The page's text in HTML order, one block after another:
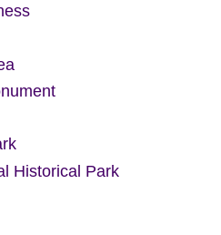
Historical Park